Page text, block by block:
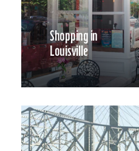
Shopping in
Louisville